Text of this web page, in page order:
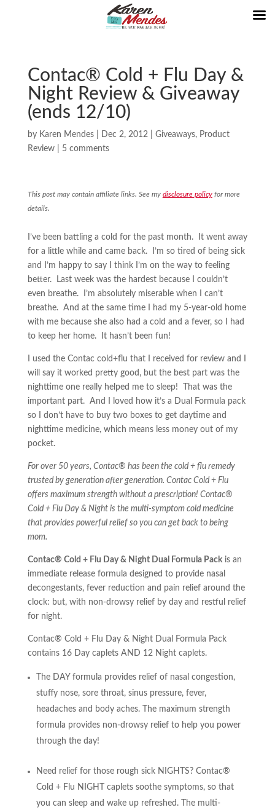
Contac® Cold + Flu Day &
Night Review & Giveaway
(ends 12/10)
by Karen Mendes| Dec 2, 2012| Giveaways, Product
Review| 5 comments
This post may contain affiliate links. See my disclosure policyfor more
details.
I’ve been battling a cold for the past month. It went away
for a little while and came back. I’m so tired of being sick
and I’m happy to say I think I’m on the way to feeling
better. Last week was the hardest because I couldn’t
even breathe. I’m absolutely miserable when I can’t
breathe. And at the same time I had my 5-year-old home
with me because she also had a cold and a fever, so I had
to keep her home. It hasn’t been fun!
I used the Contac cold+flu that I received for review and I
will say it worked pretty good, but the best part was the
nighttime one really helped me to sleep! That was the
important part. And I loved how it’s a Dual Formula pack
so I don’t have to buy two boxes to get daytime and
nighttime medicine, which means less money out of my
pocket.
For over 50 years, Contac® has been the cold + flu remedy
trusted by generation after generation. Contac Cold + Flu
offers maximum strength without a prescription! Contac®
Cold + Flu Day & Night is the multi-symptom cold medicine
that provides powerful relief so you can get back to being
mom.
Contac® Cold + Flu Day & Night Dual Formula Packis an
immediate release formula designed to provide nasal
decongestants, fever reduction and pain relief around the
clock: but, with non-drowsy relief by day and restful relief
for night.
Contac® Cold + Flu Day & Night Dual Formula Pack
contains 16 Day caplets AND 12 Night caplets.
The DAY formula provides relief of nasal congestion,
stuffy nose, sore throat, sinus pressure, fever,
headaches and body aches. The maximum strength
formula provides non-drowsy relief to help you power
through the day!
Need relief for those rough sick NIGHTS? Contac®
Cold + Flu NIGHT caplets soothe symptoms, so that
you can sleep and wake up refreshed. The multi-